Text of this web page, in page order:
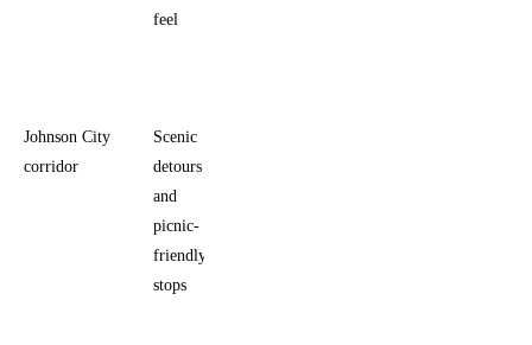
feel
Johnson City
corridor
Scenic
detours
and
picnic-
friendly
stops